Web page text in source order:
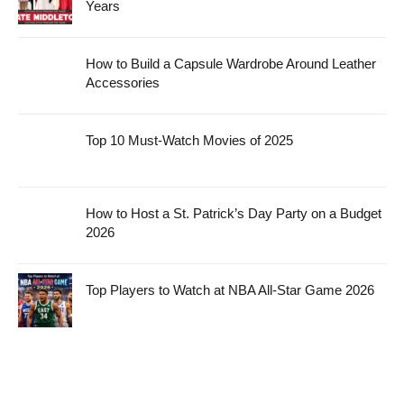
Years
How to Build a Capsule Wardrobe Around Leather
Accessories
Top 10 Must-Watch Movies of 2025
How to Host a St. Patrick’s Day Party on a Budget
2026
Top Players to Watch at NBA All-Star Game 2026